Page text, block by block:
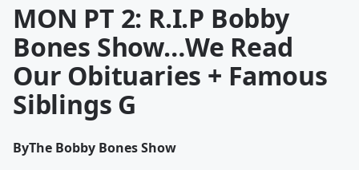
MON PT 2: R.I.P Bobby
Bones Show…We Read
Our Obituaries + Famous
Siblings G
ByThe Bobby Bones Show